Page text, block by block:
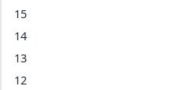
15
14
13
12